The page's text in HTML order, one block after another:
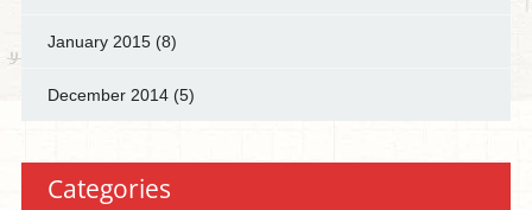
January 2015(8)
December 2014(5)
Categories